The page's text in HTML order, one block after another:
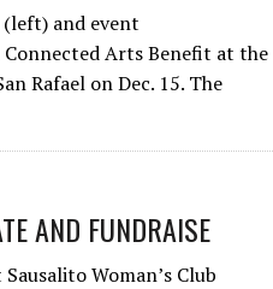
(left) and event
Arts Benefit at the
Rafael on Dec. 15. The
AND FUNDRAISE
Woman’s Club